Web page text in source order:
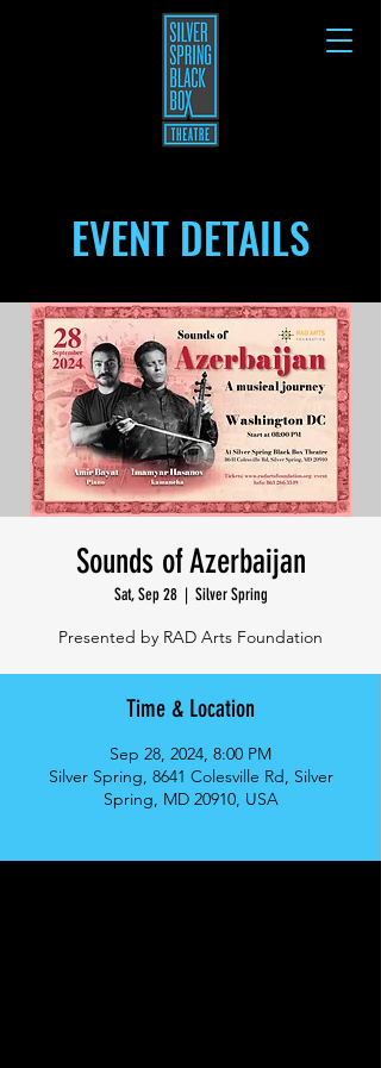
EVENT DETAILS
Sounds of Azerbaijan
Sat, Sep 28
  |
Silver Spring
Presented by RAD Arts Foundation
Time & Location
Sep 28, 2024, 8:00 PM
Silver Spring, 8641 Colesville Rd, Silver
Spring, MD 20910, USA